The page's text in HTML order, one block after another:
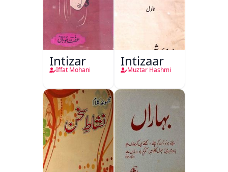
Intizar
Iffat Mohani
Intizaar
Muztar Hashmi